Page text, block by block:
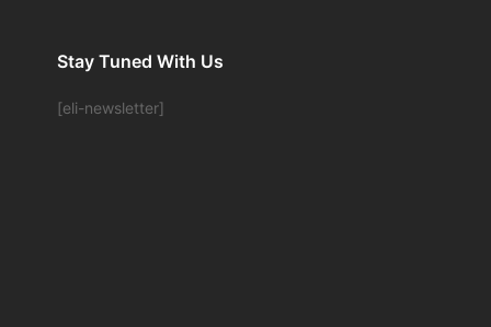
Stay Tuned With Us
[eli-newsletter]